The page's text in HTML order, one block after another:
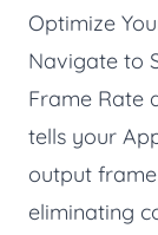
Optimize
Navigate to
Frame Rate
tells your
output
eliminating